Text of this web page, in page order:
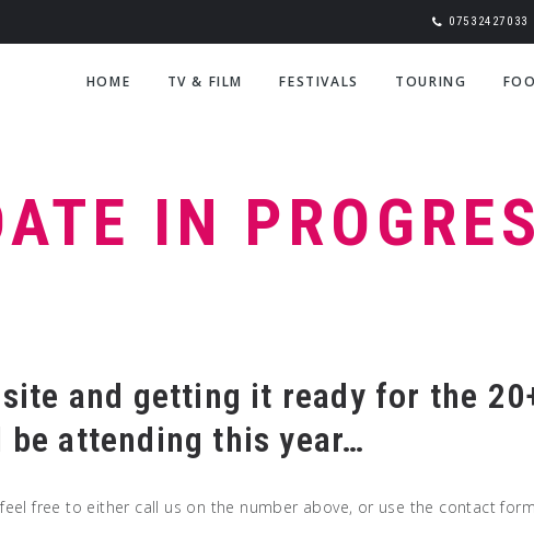
07532427033
HOME TV & FILM FESTIVALS TOURING
IN
and getting it ready for the
be attending this year…
free to either call us on the number above, or use the contact